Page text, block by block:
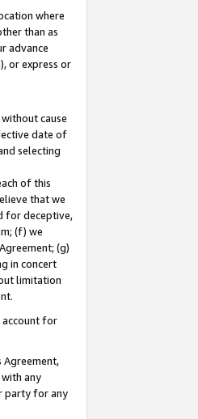
where
than as
advance
or express or
cause
date of
selecting
of this
that we
for deceptive,
(f) we
(g)
in concert
limitation
account for
Agreement,
any
party for any